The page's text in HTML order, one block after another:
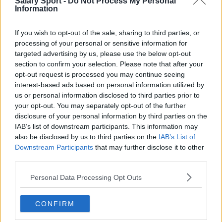
Information
If you wish to opt-out of the sale, sharing to third parties, or
processing of your personal or sensitive information for
targeted advertising by us, please use the below opt-out
section to confirm your selection. Please note that after your
opt-out request is processed you may continue seeing
interest-based ads based on personal information utilized by
us or personal information disclosed to third parties prior to
your opt-out. You may separately opt-out of the further
disclosure of your personal information by third parties on the
IAB’s list of downstream participants. This information may
also be disclosed by us to third parties on the IAB’s List of
Downstream Participants that may further disclose it to other
Personal Data Processing Opt Outs
CONFIRM
Burnley
Liverpool
Crystal Palace
Brighton and Hove Albion
Manchester City
Newcastle United
West Ham United
AFC Bournemouth
Basketball - NBA
Philadelphia 76ers